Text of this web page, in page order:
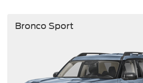
Bronco Sport